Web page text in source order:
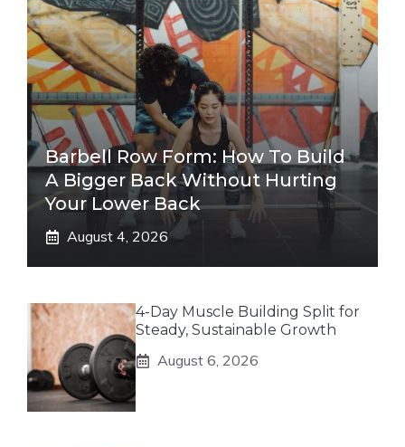
Barbell Row Form: How To Build
A Bigger Back Without Hurting
Your Lower Back
August 4, 2026
4-Day Muscle Building Split for
Steady, Sustainable Growth
August 6, 2026